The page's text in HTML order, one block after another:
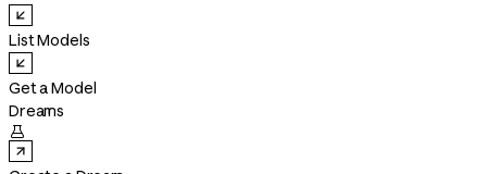
List Models
Get a Model
Dreams
